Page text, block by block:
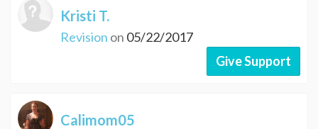
Kristi T.
Revision on 05/22/2017
Give Support
Calimom05